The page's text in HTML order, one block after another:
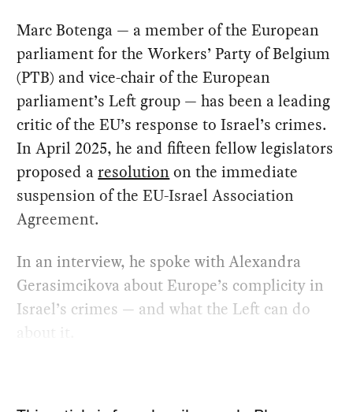
Marc Botenga — a member of the European
parliament for the Workers’ Party of Belgium
(PTB) and vice-chair of the European
parliament’s Left group — has been a leading
critic of the EU’s response to Israel’s crimes.
In April 2025, he and fifteen fellow legislators
proposed aresolution on the immediate
suspension of the EU-Israel Association
Agreement.
In an interview, he spoke with Alexandra
Gerasimcikova about Europe’s complicity in
Israel’s crimes — and what the Left can do
about it.